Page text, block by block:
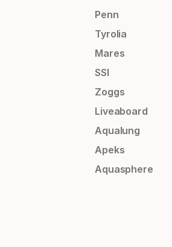
Penn
Tyrolia
Mares
SSI
Zoggs
Liveaboard
Aqualung
Apeks
Aquasphere